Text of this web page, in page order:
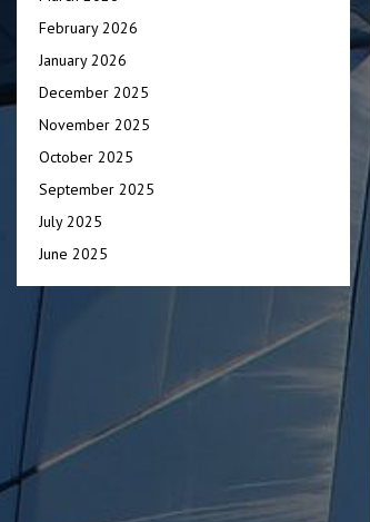
February 2026
January 2026
December 2025
November 2025
October 2025
September 2025
July 2025
June 2025